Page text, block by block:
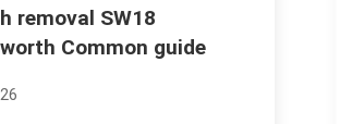
Wandsworth Uncovered: The
Secrets and Surprises of this